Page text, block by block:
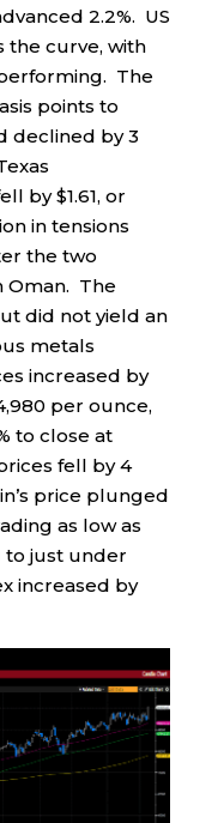
2.2%. US
the curve, with
The
points to
declined by 3
by $1.61, or
in tensions
the two
Oman. The
did not yield an
metals
increased by
per ounce,
to close at
fell by 4
price plunged
as low as
to just under
increased by